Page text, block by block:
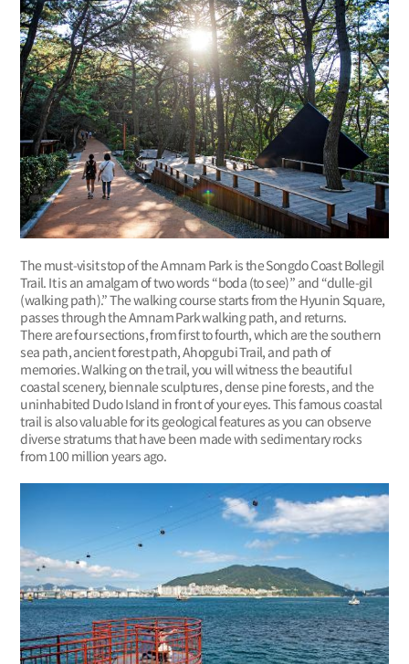
The must-visit stop of the Amnam Park is the Songdo Coast Bollegil
Trail. It is an amalgam of two words “boda (to see)” and “dulle-gil
(walking path).” The walking course starts from the Hyunin Square,
passes through the Amnam Park walking path, and returns.
There are four sections, from first to fourth, which are the southern
sea path, ancient forest path, Ahopgubi Trail, and path of
memories. Walking on the trail, you will witness the beautiful
coastal scenery, biennale sculptures, dense pine forests, and the
uninhabited Dudo Island in front of your eyes. This famous coastal
trail is also valuable for its geological features as you can observe
diverse stratums that have been made with sedimentary rocks
from 100 million years ago.